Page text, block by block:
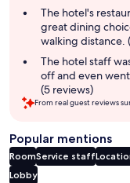
The hotel's
great dining
walking distance.
The hotel staff
off and even
(5 reviews)
From real guest reviews
Popular mentions
RoomService staff
Lobby